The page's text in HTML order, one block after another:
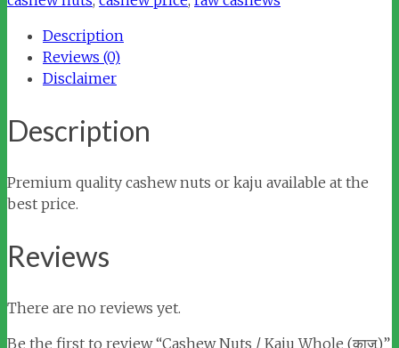
(काजू)
quantity
Description
Reviews (0)
Disclaimer
Description
Premium quality cashew nuts or kaju available at the
best price.
Reviews
There are no reviews yet.
Be the first to review “Cashew Nuts / Kaju Whole (काजू)”